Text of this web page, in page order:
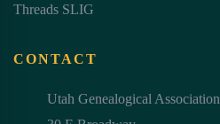
Threads SLIG
CONTACT
Utah Genealogical Association